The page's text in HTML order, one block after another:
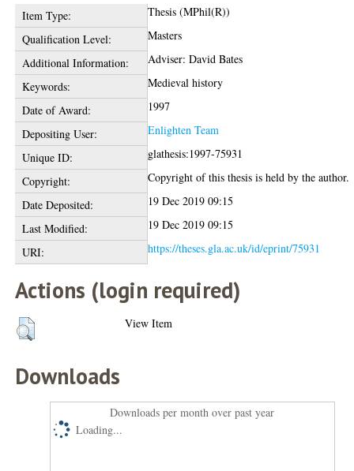
Item Type:
Thesis (MPhil(R))
Qualification Level:
Masters
Additional Information:
Adviser: David Bates
Keywords:
Medieval history
Date of Award:
1997
Depositing User:
Enlighten Team
Unique ID:
glathesis:1997-75931
Copyright:
Copyright of this thesis is held by the author.
Date Deposited:
19 Dec 2019 09:15
Last Modified:
19 Dec 2019 09:15
URI:
https://theses.gla.ac.uk/id/eprint/75931
Actions (login required)
View Item
Downloads
Downloads per month over past year
Loading...